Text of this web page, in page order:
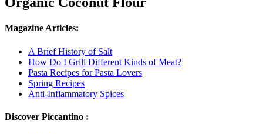
Magazine Articles:
A Brief History of Salt
How Do I Grill Different Kinds of Meat?
Pasta Recipes for Pasta Lovers
Spring Recipes
Anti-Inflammatory Spices
Discover Piccantino :